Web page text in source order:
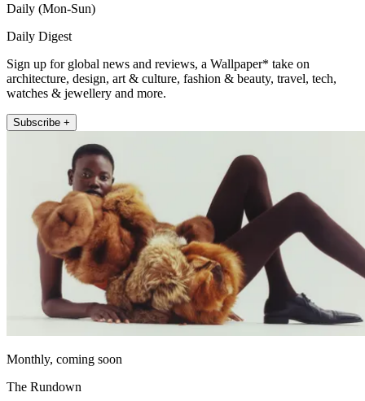
Daily (Mon-Sun)
Daily Digest
Sign up for global news and reviews, a Wallpaper* take on
architecture, design, art & culture, fashion & beauty, travel, tech,
watches & jewellery and more.
Subscribe +
Monthly, coming soon
The Rundown